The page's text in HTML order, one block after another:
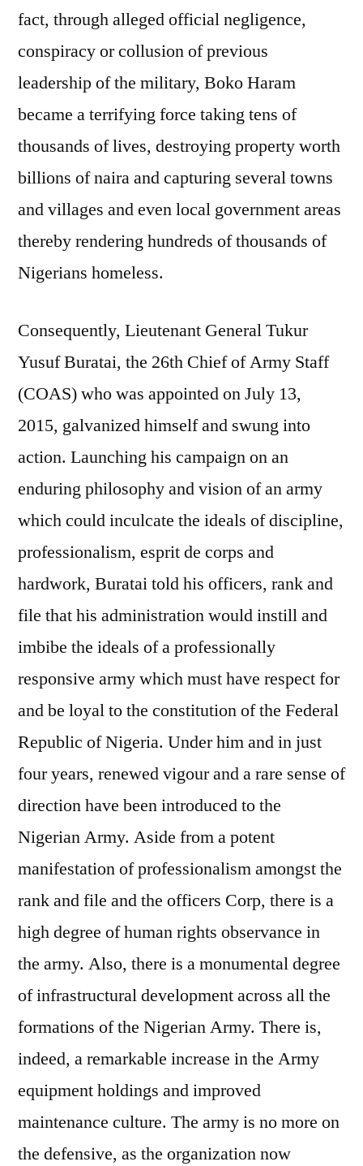
fact, through alleged official negligence,
conspiracy or collusion of previous
leadership of the military, Boko Haram
became a terrifying force taking tens of
thousands of lives, destroying property worth
billions of naira and capturing several towns
and villages and even local government areas
thereby rendering hundreds of thousands of
Nigerians homeless.
Consequently, Lieutenant General Tukur
Yusuf Buratai, the 26th Chief of Army Staff
(COAS) who was appointed on July 13,
2015, galvanized himself and swung into
action. Launching his campaign on an
enduring philosophy and vision of an army
which could inculcate the ideals of discipline,
professionalism, esprit de corps and
hardwork, Buratai told his officers, rank and
file that his administration would instill and
imbibe the ideals of a professionally
responsive army which must have respect for
and be loyal to the constitution of the Federal
Republic of Nigeria. Under him and in just
four years, renewed vigour and a rare sense of
direction have been introduced to the
Nigerian Army. Aside from a potent
manifestation of professionalism amongst the
rank and file and the officers Corp, there is a
high degree of human rights observance in
the army. Also, there is a monumental degree
of infrastructural development across all the
formations of the Nigerian Army. There is,
indeed, a remarkable increase in the Army
equipment holdings and improved
maintenance culture. The army is no more on
the defensive, as the organization now